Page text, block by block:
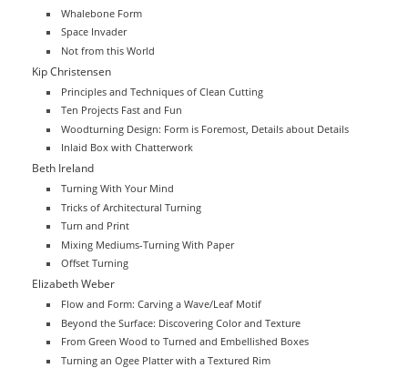
Whalebone Form
Space Invader
Not from this World
Kip Christensen
Principles and Techniques of Clean Cutting
Ten Projects Fast and Fun
Woodturning Design: Form is Foremost, Details about Details
Inlaid Box with Chatterwork
Beth Ireland
Turning With Your Mind
Tricks of Architectural Turning
Turn and Print
Mixing Mediums-Turning With Paper
Offset Turning
Elizabeth Weber
Flow and Form: Carving a Wave/Leaf Motif
Beyond the Surface: Discovering Color and Texture
From Green Wood to Turned and Embellished Boxes
Turning an Ogee Platter with a Textured Rim